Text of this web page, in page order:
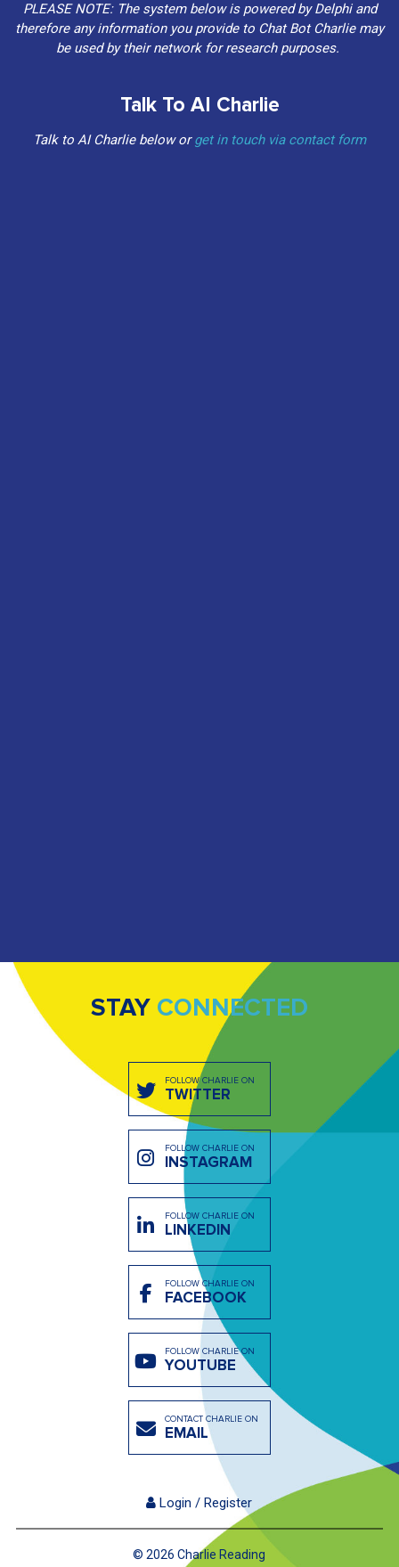
PLEASE NOTE: The system below is powered by Delphi and
therefore any information you provide to Chat Bot Charlie may
be used by their network for research purposes.
Talk To AI Charlie
Talk to AI Charlie below orget in touch via contact form
STAY CONNECTED
FOLLOW CHARLIE ON
TWITTER
FOLLOW CHARLIE ON
INSTAGRAM
FOLLOW CHARLIE ON
LINKEDIN
FOLLOW CHARLIE ON
FACEBOOK
FOLLOW CHARLIE ON
YOUTUBE
CONTACT CHARLIE ON
EMAIL
Login / Register
© 2026 Charlie Reading